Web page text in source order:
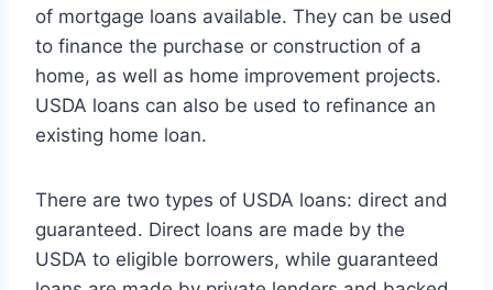
of mortgage loans available. They can be used
to finance the purchase or construction of a
home, as well as home improvement projects.
USDA loans can also be used to refinance an
existing home loan.
There are two types of USDA loans: direct and
guaranteed. Direct loans are made by the
USDA to eligible borrowers, while guaranteed